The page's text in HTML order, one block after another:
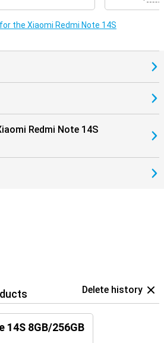
the Xiaomi Redmi Note 14S
Redmi Note 14S
Delete history
14S 8GB/256GB